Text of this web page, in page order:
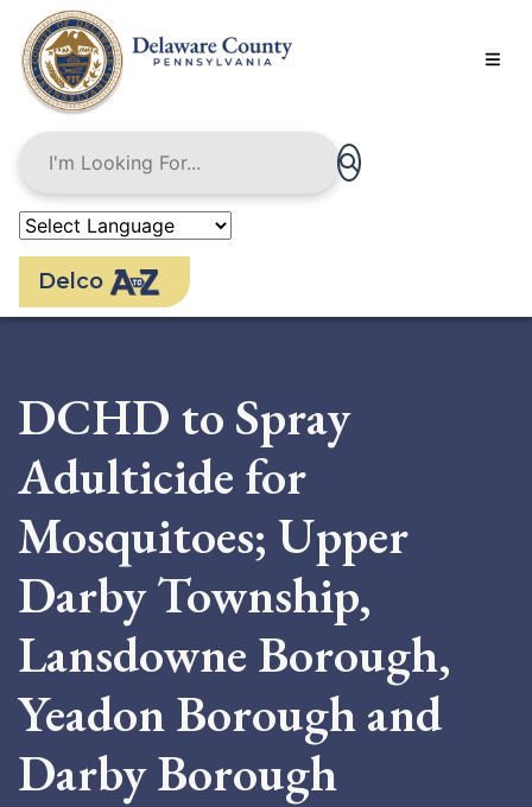
main
content
Delco
DCHD to Spray
Adulticide for
Mosquitoes; Upper
Darby Township,
Lansdowne Borough,
Yeadon Borough and
Darby Borough